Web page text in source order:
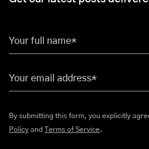
Your full name*
Your email address*
Policy and Terms of Service.